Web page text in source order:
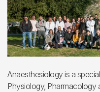
Anaesthesiology is a
Physiology, Pharmacology